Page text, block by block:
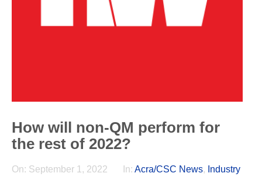
How will non-QM perform for
the rest of 2022?
On: September 1, 2022 In: Acra/CSC News, Industry